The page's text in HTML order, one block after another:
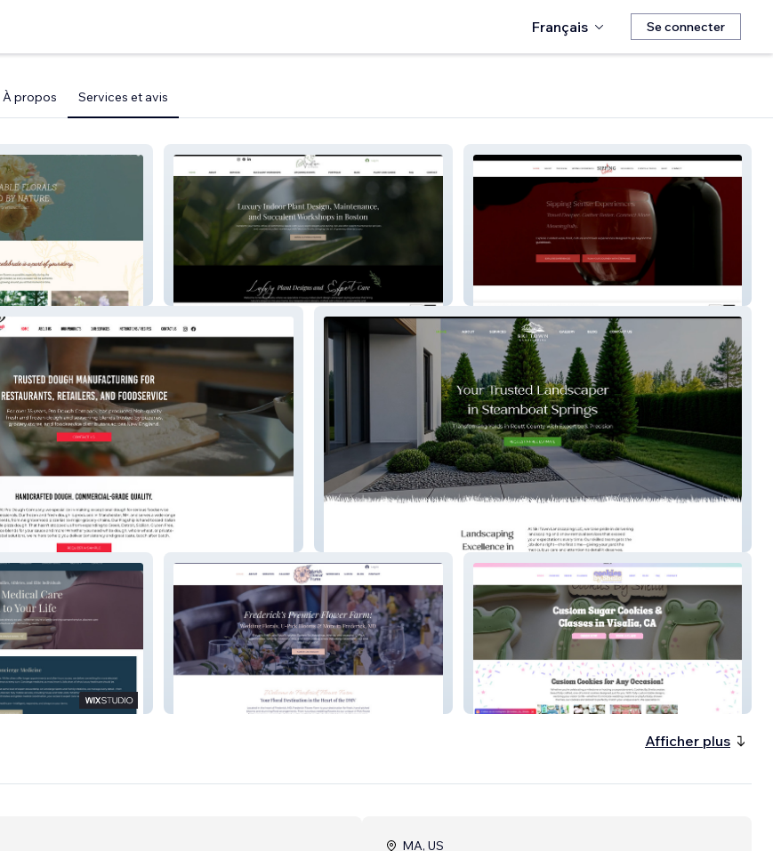
Français Se connecter
À propos Services et avis
Verdure Studio
Frederick Flower Cookies by Sheila
Afficher plus
MA, US